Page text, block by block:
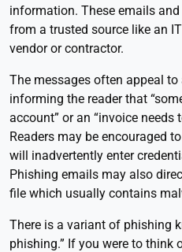
information. These emails
from a trusted source like an
vendor or contractor.
The messages often appeal
informing the reader that
account” or an “invoice needs
Readers may be encouraged
will inadvertently enter
Phishing emails may also
file which usually contains
There is a variant of phishing
phishing.” If you were to